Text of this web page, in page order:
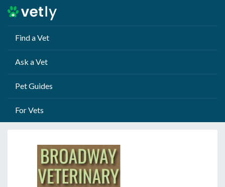
Find a Vet
Ask a Vet
Pet Guides
For Vets